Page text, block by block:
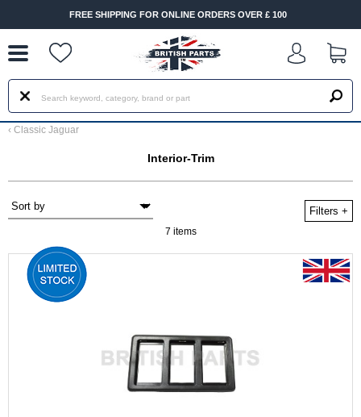
FREE SHIPPING FOR ONLINE ORDERS OVER £ 100
‹ Classic Jaguar
Interior-Trim
Filters +
7 items